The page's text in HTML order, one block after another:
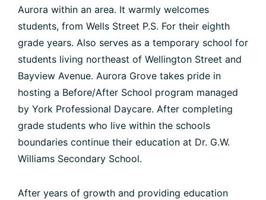
Aurora within an area. It warmly welcomes
students, from Wells Street P.S. For their eighth
grade years. Also serves as a temporary school for
students living northeast of Wellington Street and
Bayview Avenue. Aurora Grove takes pride in
hosting a Before/After School program managed
by York Professional Daycare. After completing
grade students who live within the schools
boundaries continue their education at Dr. G.W.
Williams Secondary School.
After years of growth and providing education